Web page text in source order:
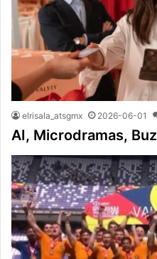
elrisala_atsgmx 2026-06-01
AI, Microdramas,